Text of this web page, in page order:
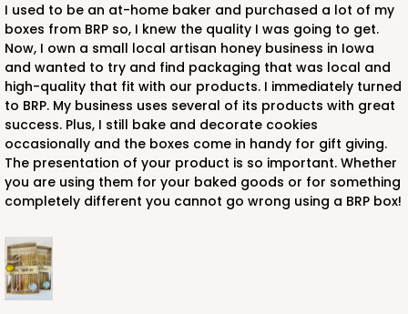
I used to be an at-home baker and purchased a lot of my
boxes from BRP so, I knew the quality I was going to get.
Now, I own a small local artisan honey business in Iowa
and wanted to try and find packaging that was local and
high-quality that fit with our products. I immediately turned
to BRP. My business uses several of its products with great
success. Plus, I still bake and decorate cookies
occasionally and the boxes come in handy for gift giving.
The presentation of your product is so important. Whether
you are using them for your baked goods or for something
completely different you cannot go wrong using a BRP box!